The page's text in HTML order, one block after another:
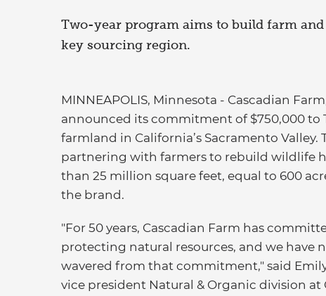
Two-year program aims to build farm
key sourcing region.
MINNEAPOLIS, Minnesota - Cascadian
announced its commitment of $750,000 to
farmland in California’s Sacramento
partnering with farmers to rebuild wildlife
than 25 million square feet, equal to 600
the brand.
"For 50 years, Cascadian Farm has
protecting natural resources, and we have
wavered from that commitment," said
vice president Natural & Organic division at